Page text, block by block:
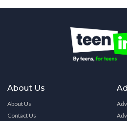
About Us
About Us
Contact Us